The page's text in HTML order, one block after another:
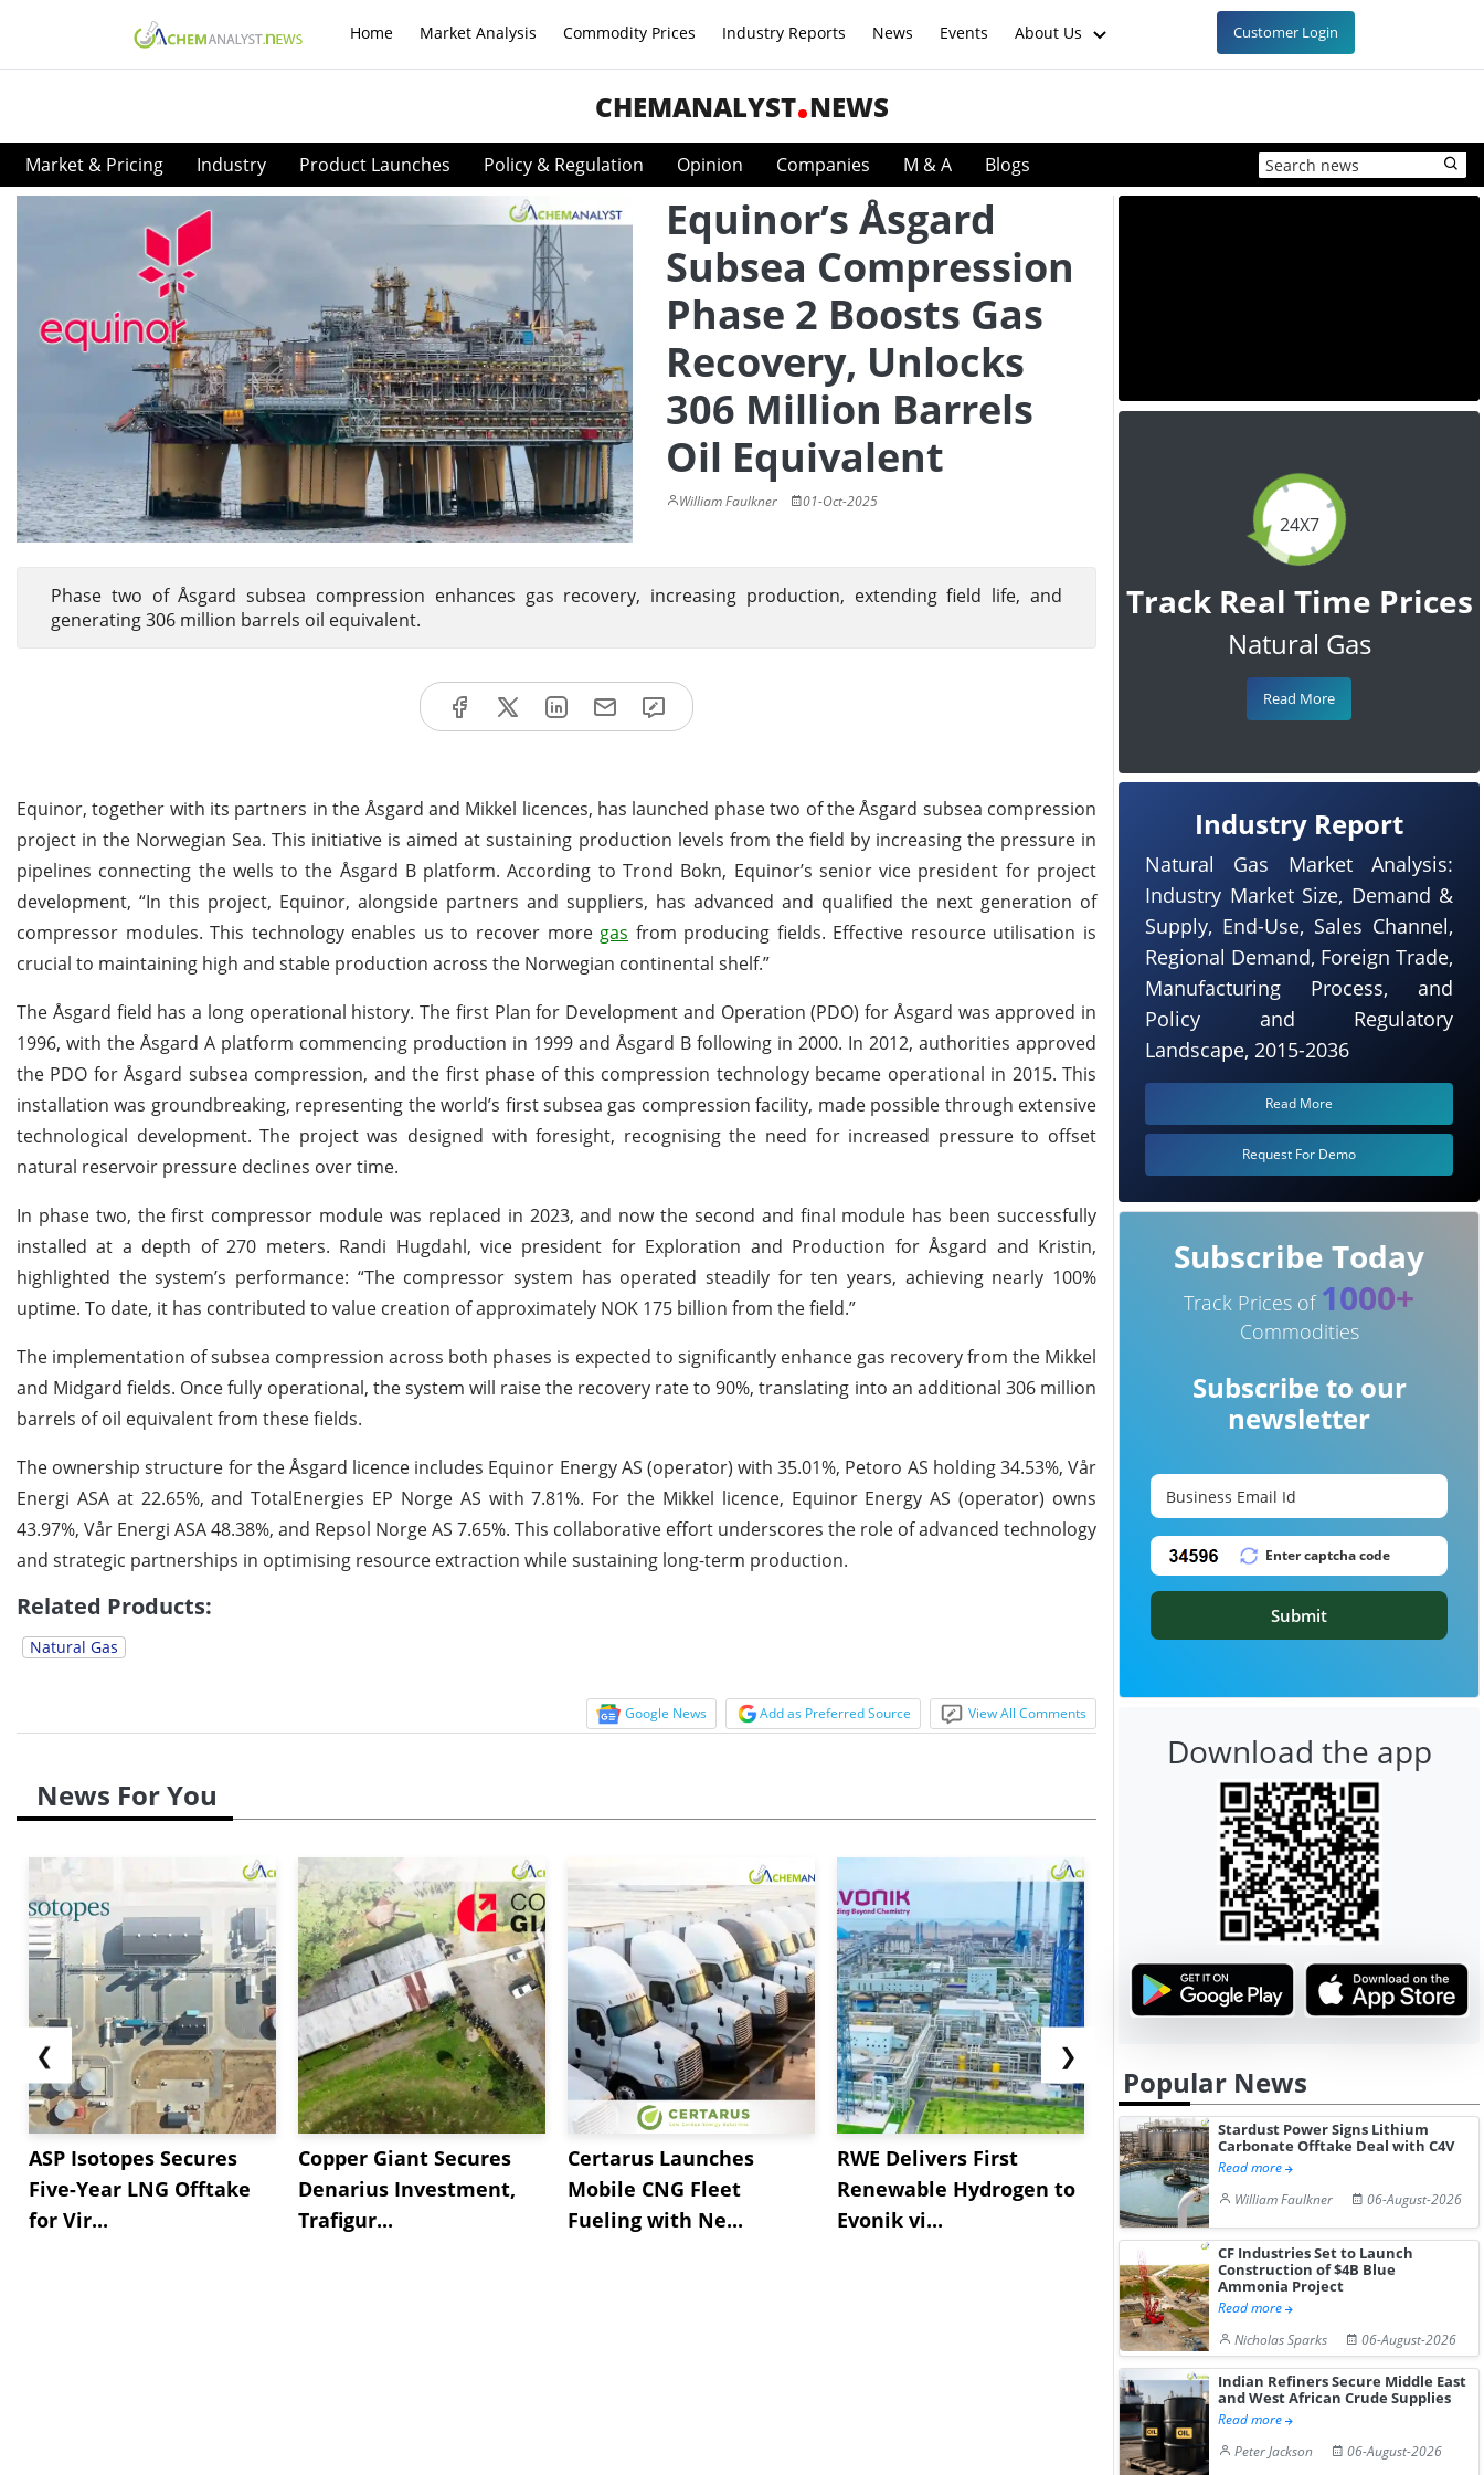
Home Market Analysis Commodity Prices Industry Reports News Events About Us Customer Login
CHEMANALYST NEWS
Market & Pricing Industry Product Launches Policy & Regulation Opinion Companies M & A Blogs
Equinor’s Åsgard
Subsea Compression
Phase 2 Boosts Gas
Recovery, Unlocks
306 Million Barrels
Oil Equivalent
William Faulkner 01-Oct-2025
Phase two of Åsgard subsea compression enhances gas recovery, increasing production, extending field life, and
generating 306 million barrels oil equivalent.
Equinor, together with its partners in the Åsgard and Mikkel licences, has launched phase two of the Åsgard subsea compression
project in the Norwegian Sea. This initiative is aimed at sustaining production levels from the field by increasing the pressure in
pipelines connecting the wells to the Åsgard B platform. According to Trond Bokn, Equinor’s senior vice president for project
development, “In this project, Equinor, alongside partners and suppliers, has advanced and qualified the next generation of
compressor modules. This technology enables us to recover more gas from producing fields. Effective resource utilisation is
crucial to maintaining high and stable production across the Norwegian continental shelf.”
The Åsgard field has a long operational history. The first Plan for Development and Operation (PDO) for Åsgard was approved in
1996, with the Åsgard A platform commencing production in 1999 and Åsgard B following in 2000. In 2012, authorities approved
the PDO for Åsgard subsea compression, and the first phase of this compression technology became operational in 2015. This
installation was groundbreaking, representing the world’s first subsea gas compression facility, made possible through extensive
technological development. The project was designed with foresight, recognising the need for increased pressure to offset
natural reservoir pressure declines over time.
In phase two, the first compressor module was replaced in 2023, and now the second and final module has been successfully
installed at a depth of 270 meters. Randi Hugdahl, vice president for Exploration and Production for Åsgard and Kristin,
highlighted the system’s performance: “The compressor system has operated steadily for ten years, achieving nearly 100%
uptime. To date, it has contributed to value creation of approximately NOK 175 billion from the field.”
The implementation of subsea compression across both phases is expected to significantly enhance gas recovery from the Mikkel
and Midgard fields. Once fully operational, the system will raise the recovery rate to 90%, translating into an additional 306 million
barrels of oil equivalent from these fields.
The ownership structure for the Åsgard licence includes Equinor Energy AS (operator) with 35.01%, Petoro AS holding 34.53%, Vår
Energi ASA at 22.65%, and TotalEnergies EP Norge AS with 7.81%. For the Mikkel licence, Equinor Energy AS (operator) owns
43.97%, Vår Energi ASA 48.38%, and Repsol Norge AS 7.65%. This collaborative effort underscores the role of advanced technology
and strategic partnerships in optimising resource extraction while sustaining long-term production.
Related Products:
Natural Gas
Google News Add as Preferred Source View All Comments
News For You
❮
ASP Isotopes Secures
Five-Year LNG Offtake
for Vir...
Copper Giant Secures
Denarius Investment,
Trafigur...
Certarus Launches
Mobile CNG Fleet
Fueling with Ne...
RWE Delivers First
Renewable Hydrogen to
Evonik vi...
NGN Secures Funding to
Advance Knapton
Hydrogen St...
bp Takes
Trinidad’s
❯
24X7
Track Real Time Prices
Natural Gas
Read More
Industry Report
Natural Gas Market Analysis:
Industry Market Size, Demand &
Supply, End-Use, Sales Channel,
Regional Demand, Foreign Trade,
Manufacturing Process, and
Policy and Regulatory
Landscape, 2015-2036
Read More
Request For Demo
Subscribe Today
Track Prices of 1000+
Commodities
Subscribe to our
newsletter
Submit
Download the app
Popular News
Stardust Power Signs Lithium
Carbonate Offtake Deal with C4V
Read more
William Faulkner
06-August-2026
CF Industries Set to Launch
Construction of $4B Blue
Ammonia Project
Read more
Nicholas Sparks
06-August-2026
Indian Refiners Secure Middle East
and West African Crude Supplies
Read more
Peter Jackson
06-August-2026